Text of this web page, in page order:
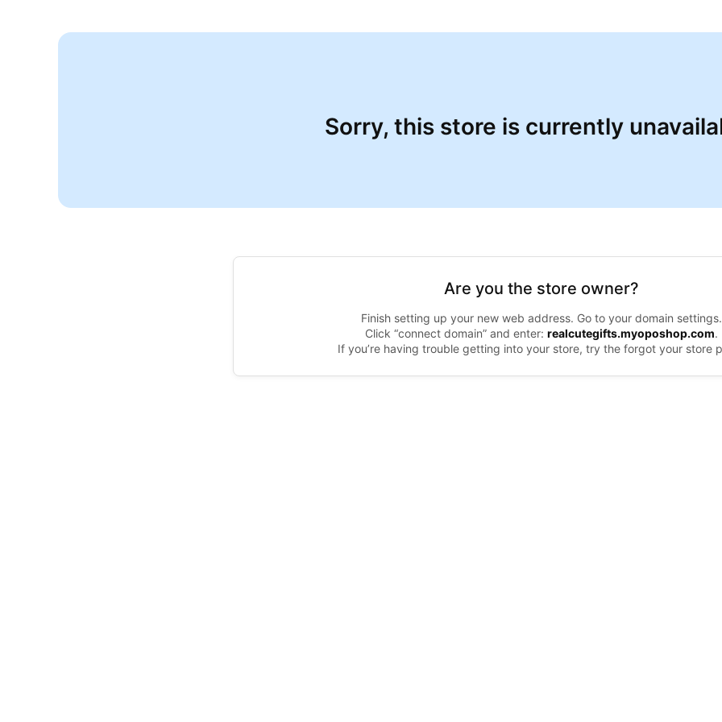
Sorry, this store is currently
Are you the store owner?
Finish setting up your new web address. Go to your domain settings.
Click “connect domain” and enter: realcutegifts.myoposhop.com.
If you’re having trouble getting into your store, try the forgot your store